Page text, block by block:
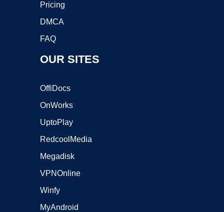
Pricing
DMCA
FAQ
OUR SITES
OffiDocs
OnWorks
UptoPlay
RedcoolMedia
Megadisk
VPNOnline
Winfy
MyAndroid